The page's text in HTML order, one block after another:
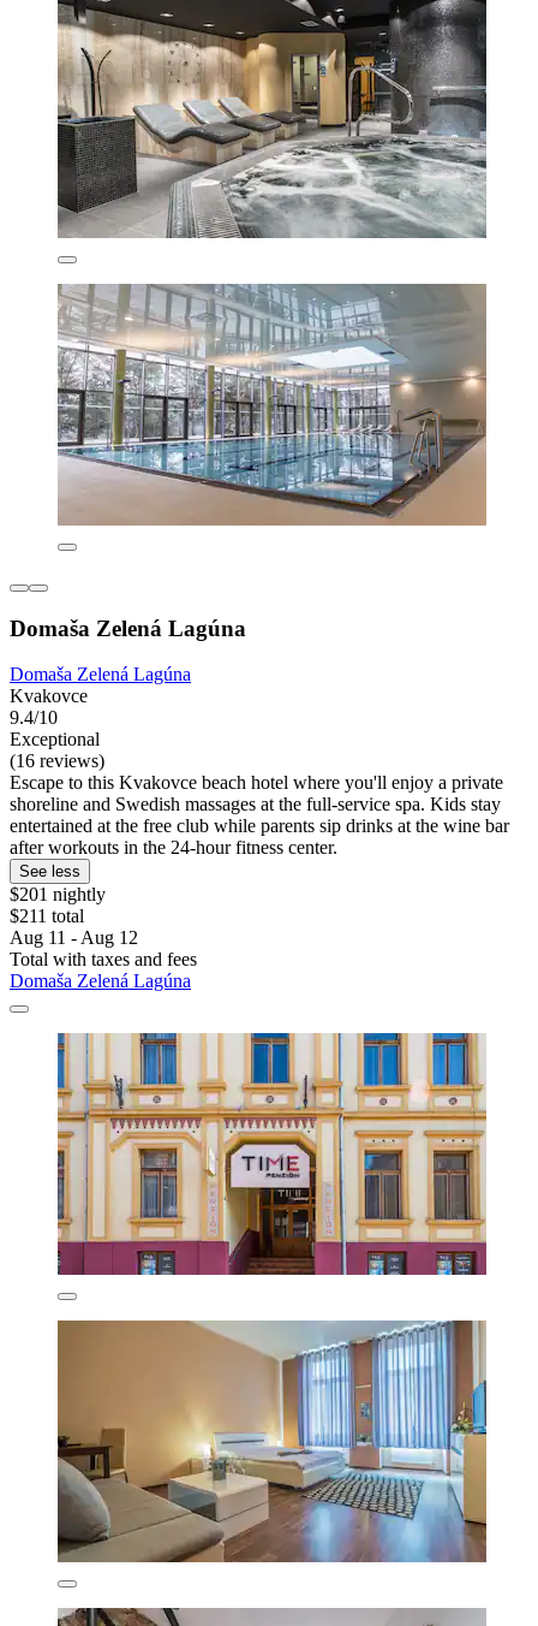
Domaša Zelená Lagúna
Domaša Zelená Lagúna
Kvakovce
9.4/10
Exceptional
(16 reviews)
Escape to this Kvakovce beach hotel where you'll enjoy a private
shoreline and Swedish massages at the full-service spa. Kids stay
entertained at the free club while parents sip drinks at the wine bar
after workouts in the 24-hour fitness center.
See less
$201 nightly
$211 total
Aug 11 - Aug 12
Total with taxes and fees
Domaša Zelená Lagúna